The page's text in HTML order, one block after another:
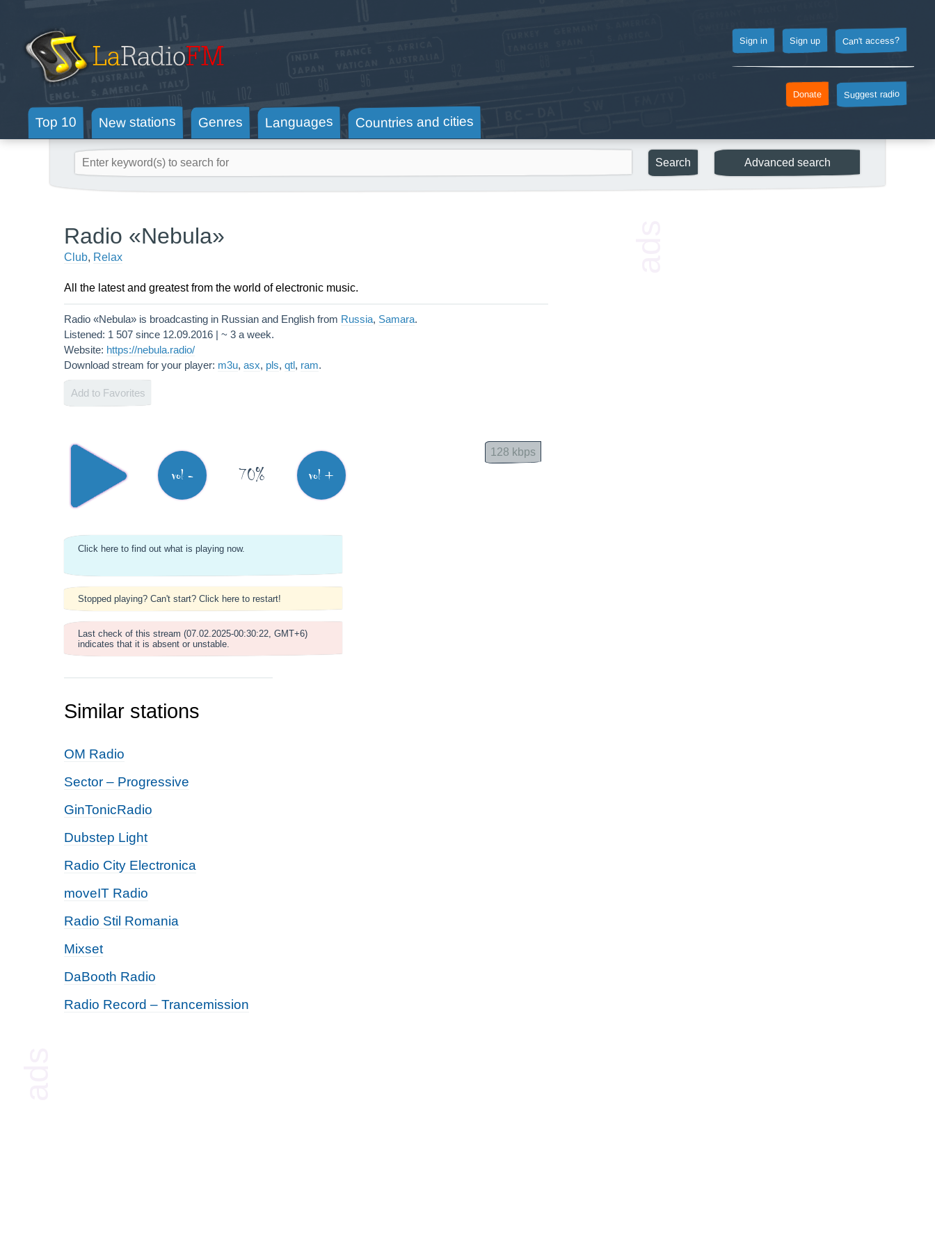
Can't access?
Sign up
Sign in
Suggest radio
Donate
Top 10 New stations Genres Languages Countries and cities
Radio «Nebula»
Club, Relax
All the latest and greatest from the world of electronic music.
Radio «Nebula» is broadcasting in Russian and English from Russia, Samara.
Listened: 1 507 since 12.09.2016 | ~ 3 a week.
Website: https://nebula.radio/
Download stream for your player: m3u, asx, pls, qtl, ram.
Add to Favorites
vol - 70% vol +
128 kbps
Click here to find out what is playing now.
Stopped playing? Can't start? Click here to restart!
Last check of this stream (07.02.2025-00:30:22, GMT+6)
indicates that it is absent or unstable.
Similar stations
OM Radio
Sector – Progressive
GinTonicRadio
Dubstep Light
Radio City Electronica
moveIT Radio
Radio Stil Romania
Mixset
DaBooth Radio
Radio Record – Trancemission